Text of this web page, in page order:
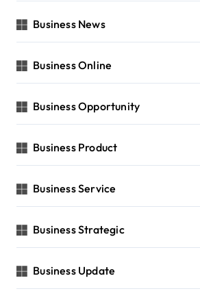
Business News
Business Online
Business Opportunity
Business Product
Business Service
Business Strategic
Business Update